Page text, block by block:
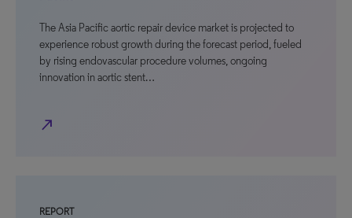
The Asia Pacific aortic repair device market is projected to
experience robust growth during the forecast period, fueled
by rising endovascular procedure volumes, ongoing
innovation in aortic stent…
north_east
REPORT